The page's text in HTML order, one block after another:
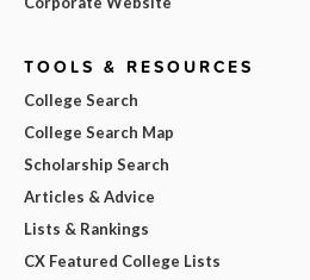
TOOLS & RESOURCES
College Search
College Search Map
Scholarship Search
Articles & Advice
Lists & Rankings
CX Featured College Lists